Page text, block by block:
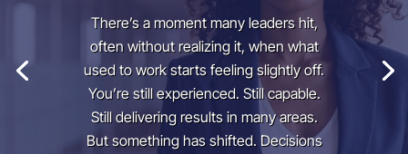
There’s a moment many leaders hit,
often without realizing it, when what
used to work starts feeling slightly off.
You’re still experienced. Still capable.
Still delivering results in many areas.
But something has shifted. Decisions